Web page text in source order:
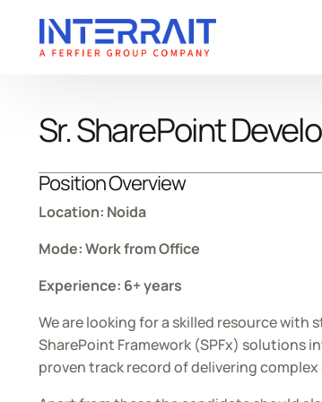
ABOUT
About InterraIT
Leadership
SERVICES
Cybersecurity
iAI
AI-Powered SaaS
Mobile App
Cloud
Legacy Modernization
INDUSTRIES
Mobility
Retail
Manufacturing
INSIGHTS
Blogs
Case Studies
Whitepapers
Sr. SharePoint
Position Overview
Location: Noida
Mode: Work from Office
Experience: 6+ years
We are looking for a skilled resource
SharePoint Framework (SPFx) solutions
proven track record of delivering complex